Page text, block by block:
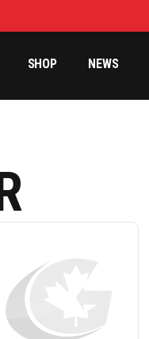
SHOP NEWS